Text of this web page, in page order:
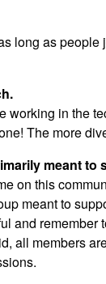
long as people
working in the
The more
meant to
on this
meant to
and remember
all members